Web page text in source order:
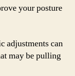
your posture
adjustments can
may be pulling